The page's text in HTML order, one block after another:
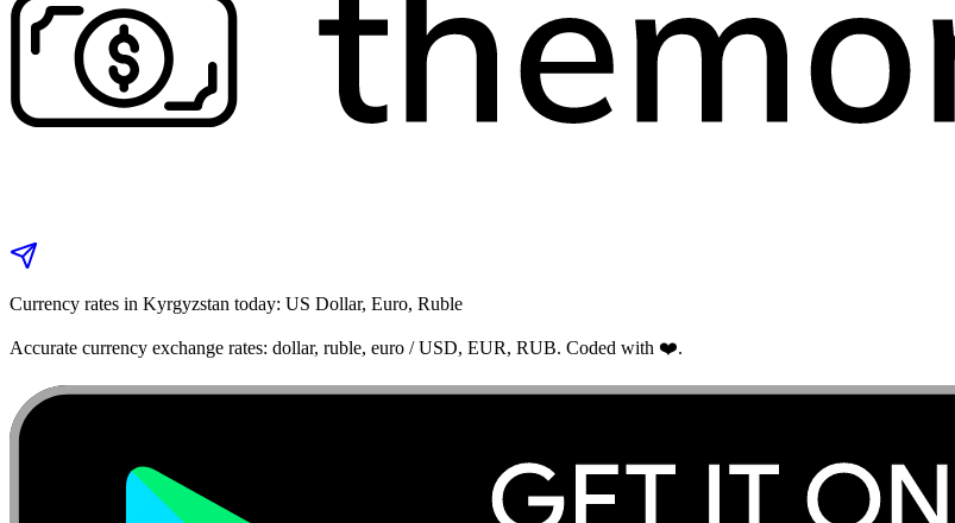
Currency rates in Kyrgyzstan today: US Dollar, Euro, Ruble
Accurate currency exchange rates: dollar, ruble, euro / USD, EUR, RUB. Coded with ❤️.